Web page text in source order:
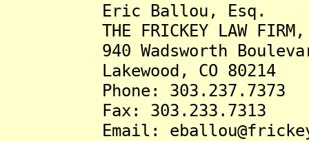
Eric Ballou, Esq.
THE FRICKEY LAW FIRM,
940 Wadsworth
Lakewood, CO 80214
Phone: 303.237.7373
Fax: 303.233.7313
Email: